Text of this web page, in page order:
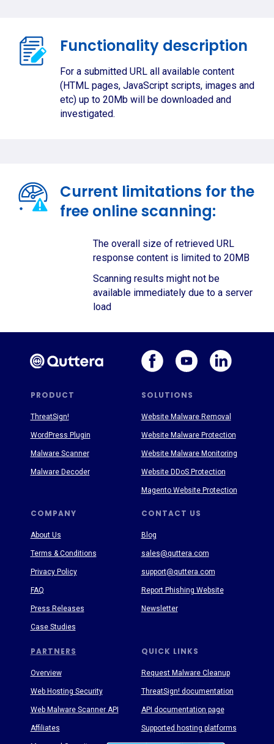
Functionality description
For a submitted URL all available content
(HTML pages, JavaScript scripts, images and
etc) up to 20Mb will be downloaded and
investigated.
Current limitations for the
free online scanning:
The overall size of retrieved URL
response content is limited to 20MB
Scanning results might not be
available immediately due to a server
load
PRODUCT SOLUTIONS
PARTNERS
COMPANY CONTACT US
QUICK LINKS
About Us
Terms & Conditions
Privacy Policy
FAQ
Press Releases
Case Studies
Blog
sales@quttera.com
support@quttera.com
Report Phishing Website
Newsletter
Request Malware Cleanup
ThreatSign! documentation
API documentation page
Supported hosting platforms
ThreatSign!
WordPress Plugin
Malware Scanner
Malware Decoder
Website Malware Removal
Website Malware Protection
Website Malware Monitoring
Website DDoS Protection
Magento Website Protection
Overview
Web Hosting Security
Web Malware Scanner API
Affiliates